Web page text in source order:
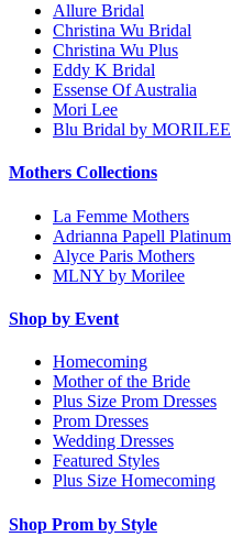
Allure Bridal
Christina Wu Bridal
Christina Wu Plus
Eddy K Bridal
Essense Of Australia
Mori Lee
Blu Bridal by MORILEE
Mothers Collections
La Femme Mothers
Adrianna Papell Platinum
Alyce Paris Mothers
MLNY by Morilee
Shop by Event
Homecoming
Mother of the Bride
Plus Size Prom Dresses
Prom Dresses
Wedding Dresses
Featured Styles
Plus Size Homecoming
Shop Prom by Style